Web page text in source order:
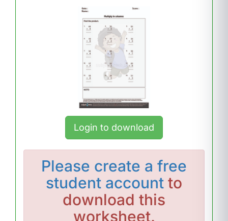
Login to download
Please create a free
student account to
download this
worksheet.